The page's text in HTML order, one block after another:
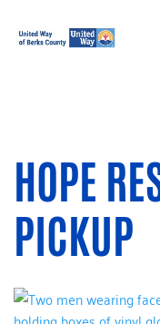
HOPE
PICKUP